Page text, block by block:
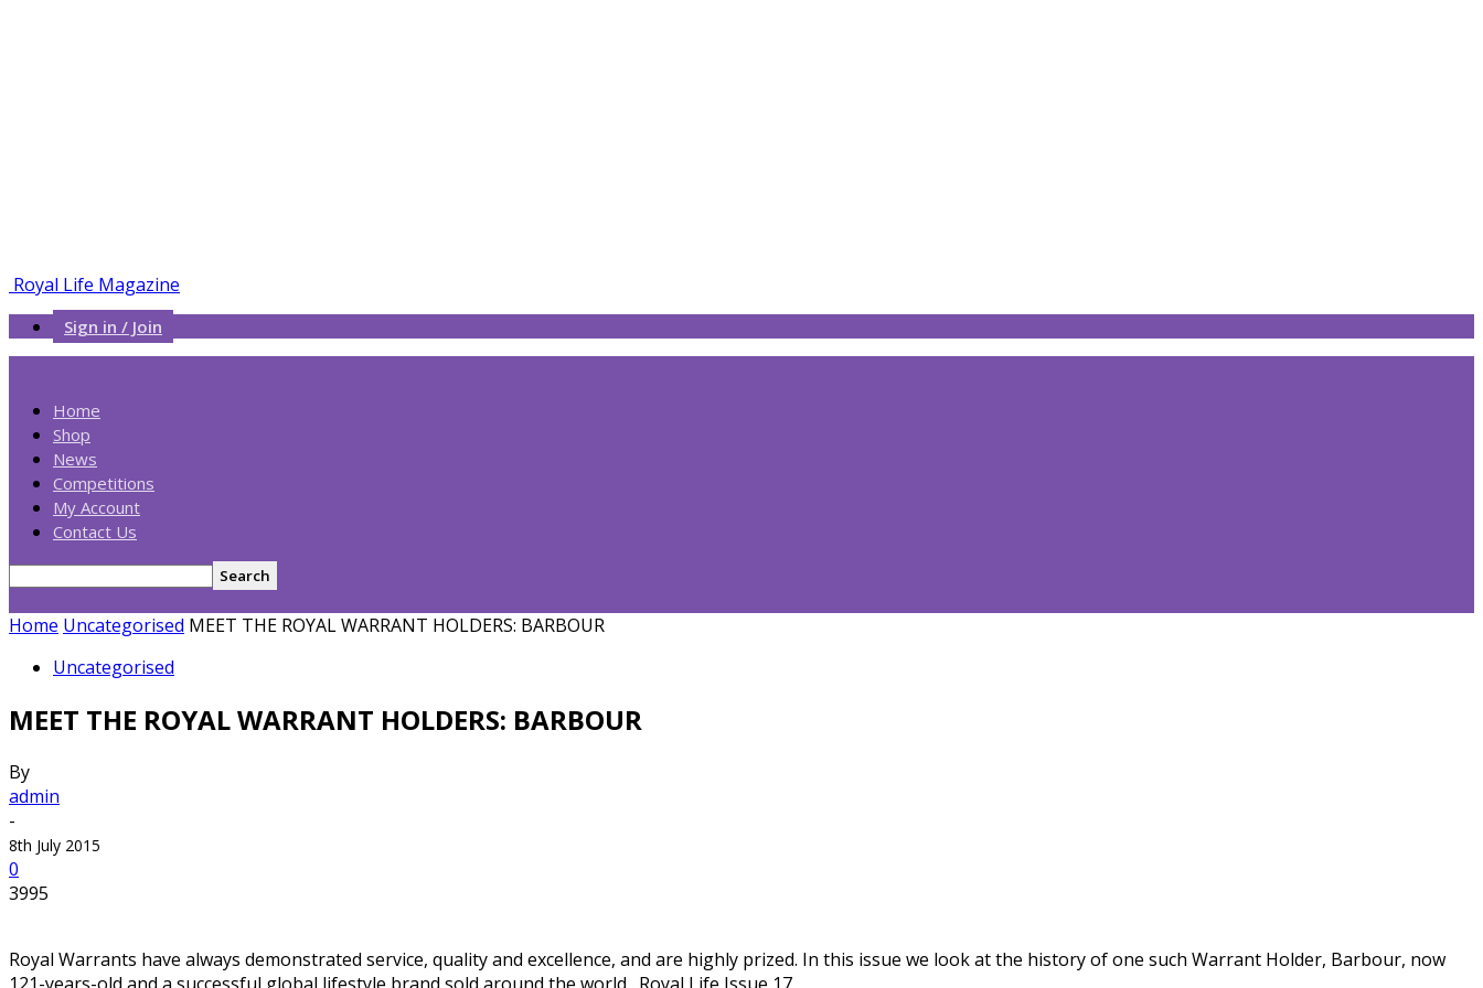
Royal Life Magazine
Sign in / Join
Home
Shop
News
Competitions
My Account
Contact Us
Home Uncategorised MEET THE ROYAL WARRANT HOLDERS: BARBOUR
Uncategorised
MEET THE ROYAL WARRANT HOLDERS: BARBOUR
By
admin
-
8th July 2015
0
3995
Royal Warrants have always demonstrated service, quality and excellence, and are highly prized. In this issue we look at the history of one such Warrant Holder, Barbour, now